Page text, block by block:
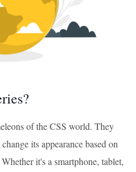
of the CSS world. They
its appearance based on
it's a smartphone, tablet,